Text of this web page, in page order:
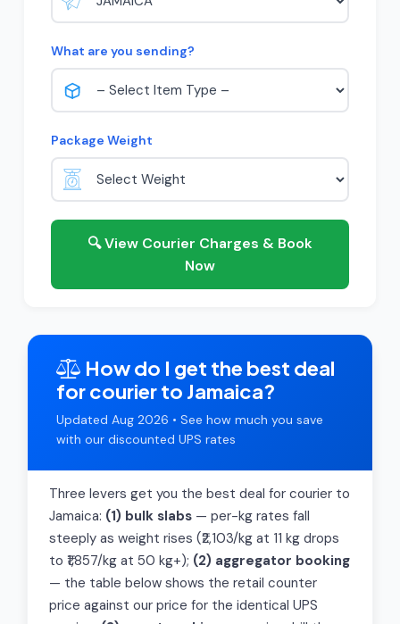
What are you sending?
Package Weight
🔍 View Courier Charges & Book
Now
How do I get the best deal
for courier to Jamaica?
Updated Aug 2026 • See how much you save
with our discounted UPS rates
Three levers get you the best deal for courier to
Jamaica: (1) bulk slabs — per-kg rates fall
steeply as weight rises (₹2,103/kg at 11 kg drops
to ₹1,857/kg at 50 kg+); (2) aggregator booking
— the table below shows the retail counter
price against our price for the identical UPS